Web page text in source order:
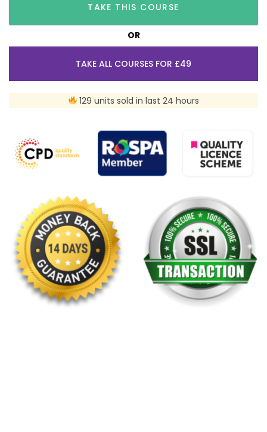
TAKE THIS COURSE
OR
TAKE ALL COURSES FOR £49
129 units sold in last 24 hours